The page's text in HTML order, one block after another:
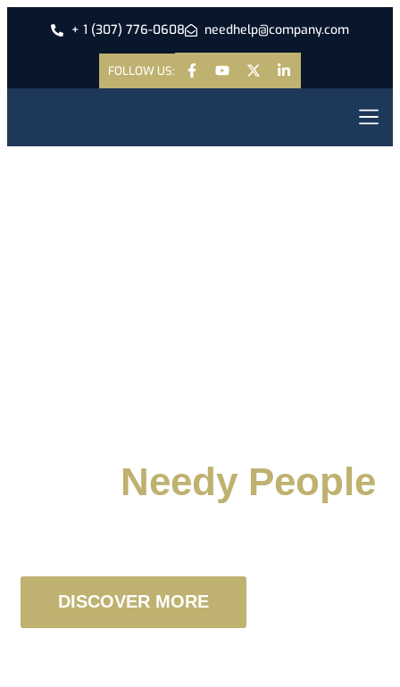
+ 1 (307) 776-0608 needhelp@company.com
FOLLOW US:
Needy People
DISCOVER MORE